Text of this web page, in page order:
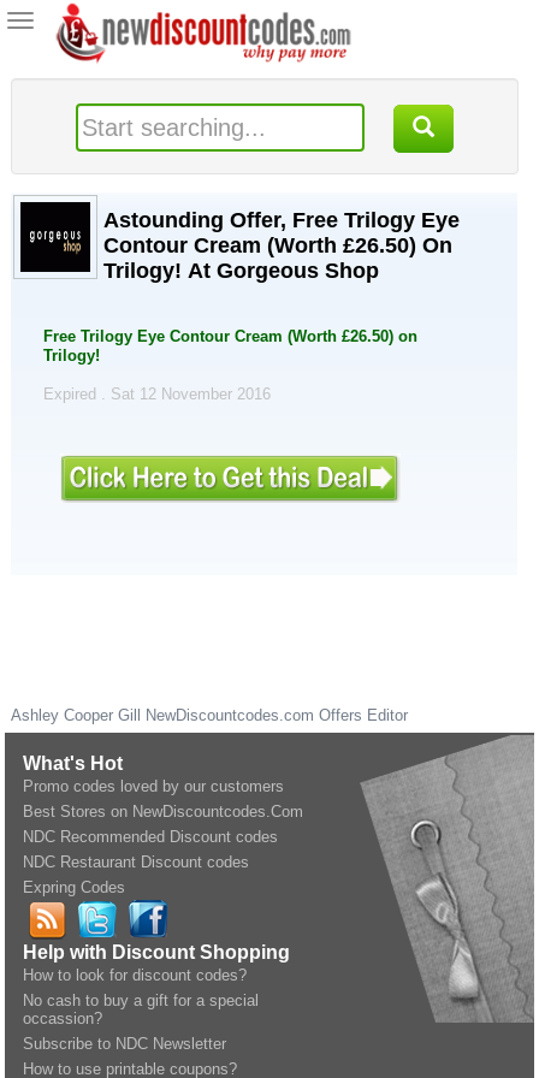
Toggle
navigation
Astounding Offer, Free Trilogy Eye
Contour Cream (Worth £26.50) On
Trilogy! At Gorgeous Shop
Free Trilogy Eye Contour Cream (Worth £26.50) on
Trilogy!
Expired . Sat 12 November 2016
Ashley Cooper Gill NewDiscountcodes.com Offers Editor
What's Hot
Promo codes loved by our customers
Best Stores on NewDiscountcodes.Com
NDC Recommended Discount codes
NDC Restaurant Discount codes
Expring Codes
Help with Discount Shopping
How to look for discount codes?
No cash to buy a gift for a special
occassion?
Subscribe to NDC Newsletter
How to use printable coupons?